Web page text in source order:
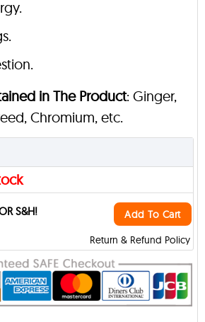
in The Product: Ginger,
Chromium, etc.
Return & Refund Policy
S&H! Add To Cart